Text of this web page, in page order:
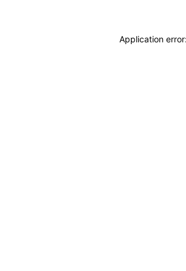
Application